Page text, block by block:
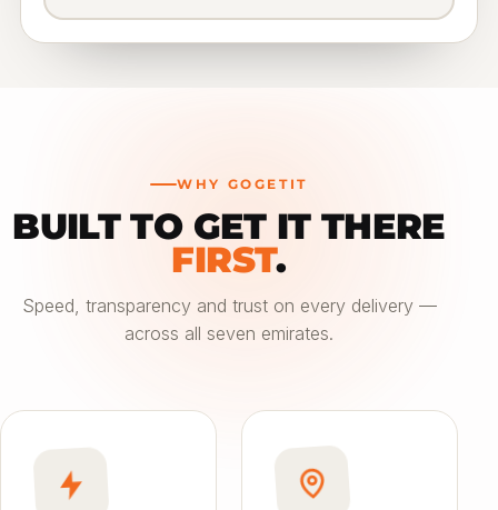
—
Saver
Standard
03 Priority
WHY GOGETIT
BUILT TO GET IT THERE
FIRST.
Speed, transparency and trust on every delivery —
across all seven emirates.